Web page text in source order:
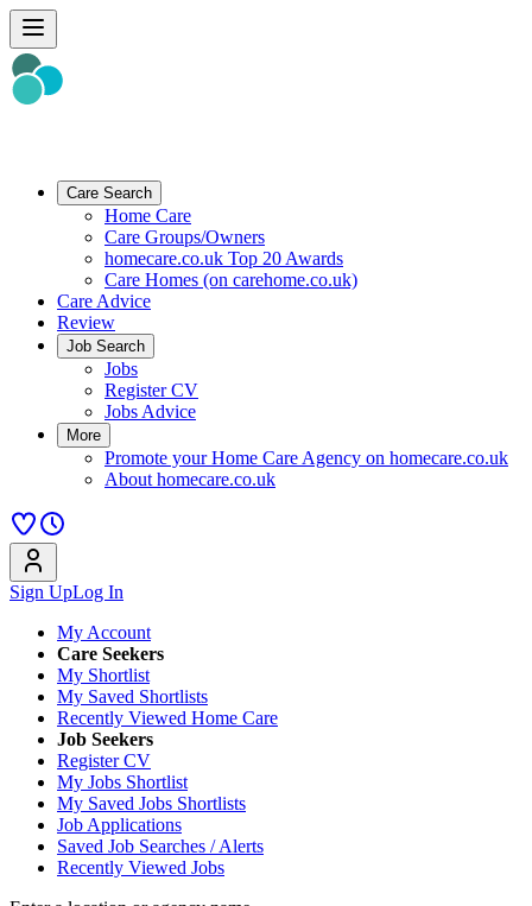
Care Search
Home Care
Care Groups/Owners
homecare.co.uk Top 20 Awards
Care Homes (on carehome.co.uk)
Care Advice
Review
Job Search
Jobs
Register CV
Jobs Advice
More
Promote your Home Care Agency on homecare.co.uk
About homecare.co.uk
Sign UpLog In
My Account
Care Seekers
My Shortlist
My Saved Shortlists
Recently Viewed Home Care
Job Seekers
Register CV
My Jobs Shortlist
My Saved Jobs Shortlists
Job Applications
Saved Job Searches / Alerts
Recently Viewed Jobs